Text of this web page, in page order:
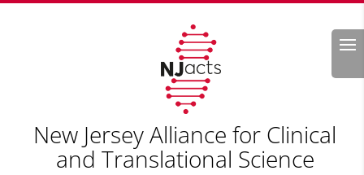
Search
New Jersey Alliance for Clinical
and Translational Science